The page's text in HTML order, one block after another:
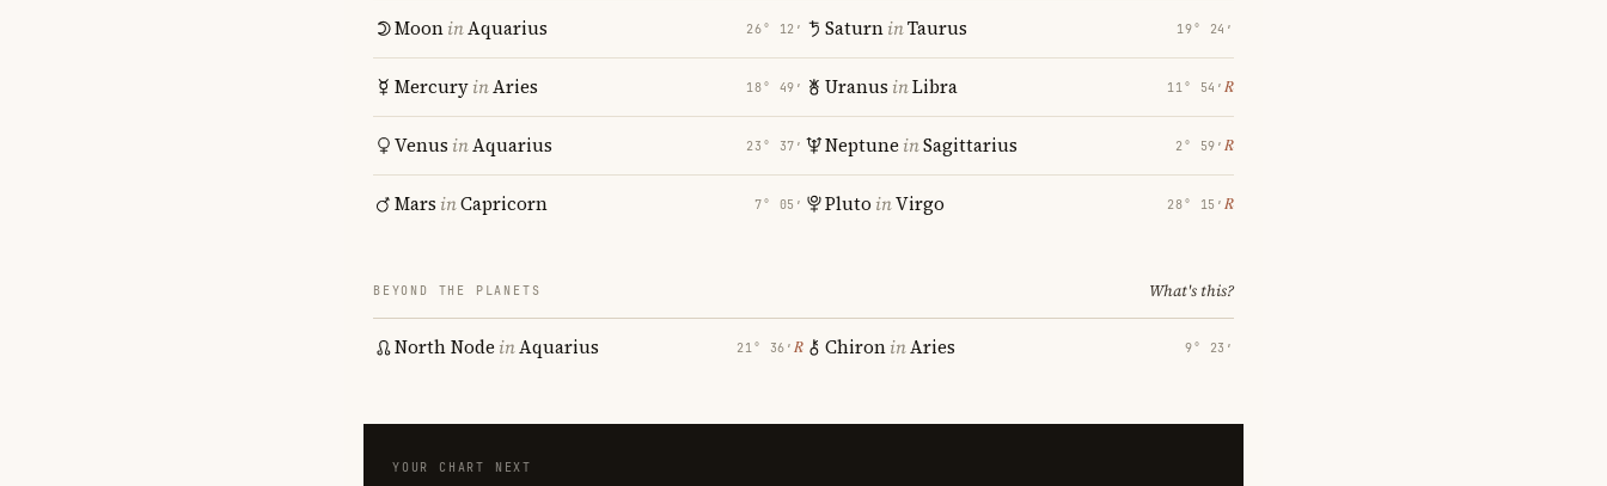
MooninAquarius 26° 12′
MercuryinAries 18° 49′
Venus inAquarius 23° 37′
Mars inCapricorn 7° 05′
SaturninTaurus 19° 24′
Uranus inLibra 11° 54′ ℞
Neptune inSagittarius 2° 59′ ℞
Pluto inVirgo 28° 15′ ℞
BEYOND THE PLANETS What's this?
North Node inAquarius 21° 36′ ℞ ChironinAries 9° 23′
YOUR CHART NEXT